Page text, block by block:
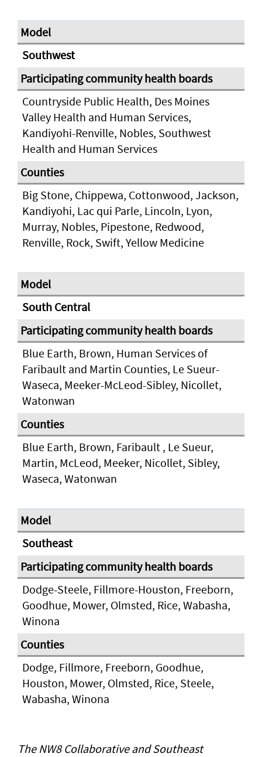
Southwest
Countryside Public Health, Des Moines
Valley Health and Human Services,
Kandiyohi-Renville, Nobles, Southwest
Health and Human Services
Big Stone, Chippewa, Cottonwood, Jackson,
Kandiyohi, Lac qui Parle, Lincoln, Lyon,
Murray, Nobles, Pipestone, Redwood,
Renville, Rock, Swift, Yellow Medicine
South Central
Blue Earth, Brown, Human Services of
Faribault and Martin Counties, Le Sueur-
Waseca, Meeker-McLeod-Sibley, Nicollet,
Watonwan
Blue Earth, Brown, Faribault , Le Sueur,
Martin, McLeod, Meeker, Nicollet, Sibley,
Waseca, Watonwan
Southeast
Dodge-Steele, Fillmore-Houston, Freeborn,
Goodhue, Mower, Olmsted, Rice, Wabasha,
Winona
Dodge, Fillmore, Freeborn, Goodhue,
Houston, Mower, Olmsted, Rice, Steele,
Wabasha, Winona
The NW8 Collaborative and Southeast